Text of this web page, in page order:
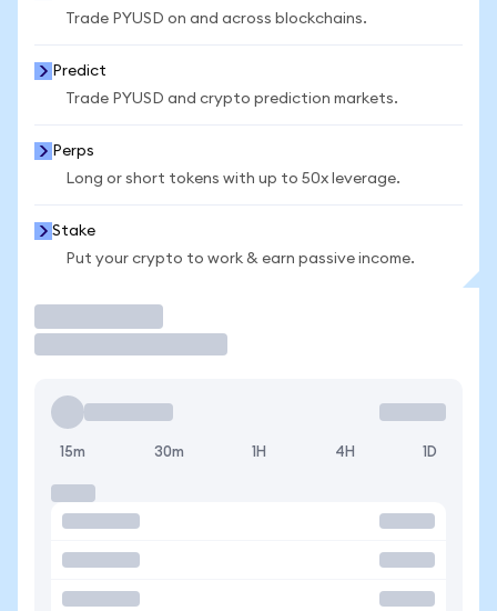
Trade PYUSD on and across blockchains.
Predict
Trade PYUSD and crypto prediction markets.
Perps
Long or short tokens with up to 50x leverage.
Stake
Put your crypto to work & earn passive income.
15m 30m 1H 4H 1D